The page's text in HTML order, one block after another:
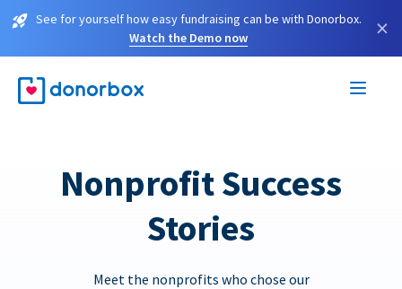
See for yourself how easy fundraising can be with Donorbox.
Watch the Demo now
×
Nonprofit Success
Stories
Meet the nonprofits who chose our